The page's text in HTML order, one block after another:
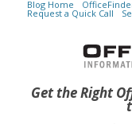
Get the Right
Blog Home
Request a Quick Call